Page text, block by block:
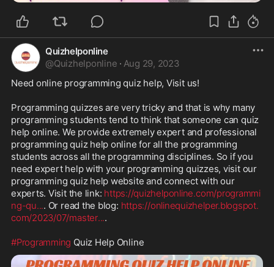
Quizhelponline
@Quizhelponline · Aug 29, 2023
Need online programming quiz help, Visit us!
Programming quizzes are very tricky and that is why many
programming students tend to think that someone can quiz
help online. We provide extremely expert and professional
programming quiz help online for all the programming
students across all the programming disciplines. So if you
need expert help with your programming quizzes, visit our
programming quiz help website and connect with our
experts. Visit the link: https://quizhelponline.com/programmi
ng-qu.... Or read the blog: https://onlinequizhelper.blogspot.
com/2023/07/master....
#Programming Quiz Help Online